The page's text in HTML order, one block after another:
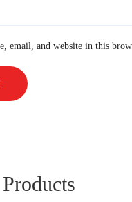
email, and website in this